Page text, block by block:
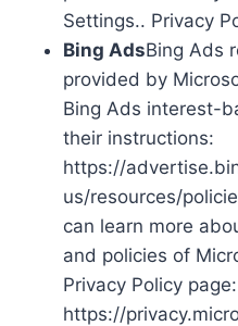
Settings.. Privacy
Bing AdsBing Ads
provided by
Bing Ads interest-
their instructions:
https://
us/resources/
can learn more
and policies of
Privacy Policy page:
https://